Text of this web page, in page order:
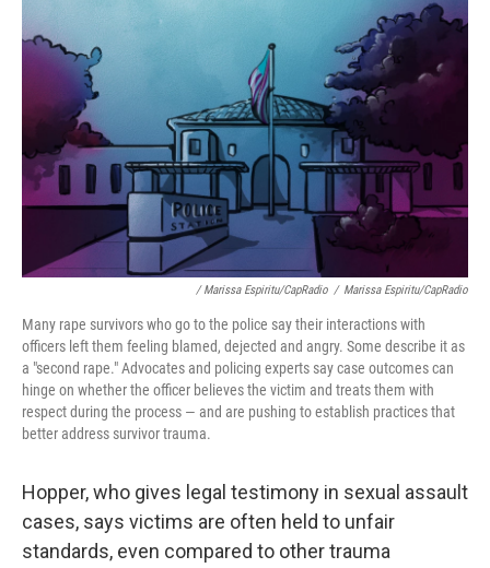
/ Marissa Espiritu/CapRadio / Marissa Espiritu/CapRadio
Many rape survivors who go to the police say their interactions with
officers left them feeling blamed, dejected and angry. Some describe it as
a "second rape." Advocates and policing experts say case outcomes can
hinge on whether the officer believes the victim and treats them with
respect during the process — and are pushing to establish practices that
better address survivor trauma.
Hopper, who gives legal testimony in sexual assault
cases, says victims are often held to unfair
standards, even compared to other trauma